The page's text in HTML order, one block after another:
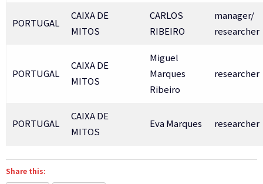
PORTUGAL
CAIXA DE
MITOS
CARLOS
RIBEIRO
manager/
researcher
PORTUGAL
CAIXA DE
MITOS
Miguel
Marques
Ribeiro
researcher
PORTUGAL
CAIXA DE
MITOS
Eva Marques researcher
Share this: